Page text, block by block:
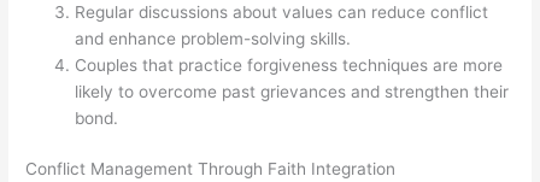
Regular discussions about values can reduce conflict
and enhance problem-solving skills.
Couples that practice forgiveness techniques are more
likely to overcome past grievances and strengthen their
bond.
Conflict Management Through Faith Integration